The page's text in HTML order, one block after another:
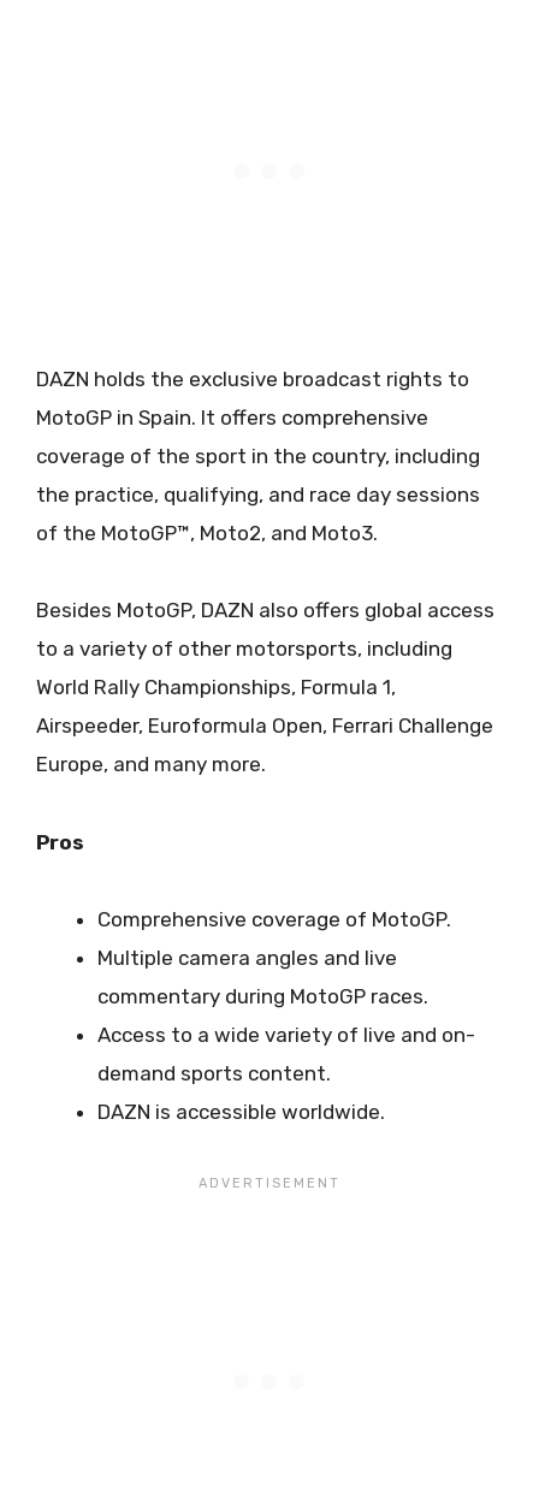
DAZN holds the exclusive broadcast rights to
MotoGP in Spain. It offers comprehensive
coverage of the sport in the country, including
the practice, qualifying, and race day sessions
of the MotoGP™, Moto2, and Moto3.
Besides MotoGP, DAZN also offers global access
to a variety of other motorsports, including
World Rally Championships, Formula 1,
Airspeeder, Euroformula Open, Ferrari Challenge
Europe, and many more.
Pros
Comprehensive coverage of MotoGP.
Multiple camera angles and live
commentary during MotoGP races.
Access to a wide variety of live and on-
demand sports content.
DAZN is accessible worldwide.